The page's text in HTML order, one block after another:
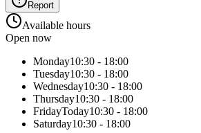
Report
Available hours
Open now
Monday10:30 - 18:00
Tuesday10:30 - 18:00
Wednesday10:30 - 18:00
Thursday10:30 - 18:00
FridayToday10:30 - 18:00
Saturday10:30 - 18:00